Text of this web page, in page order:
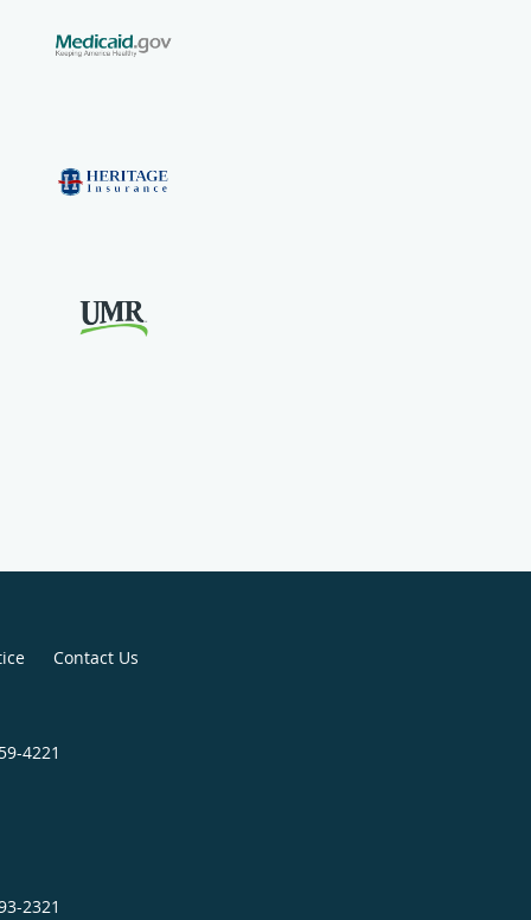
Contact Us
4221
2321